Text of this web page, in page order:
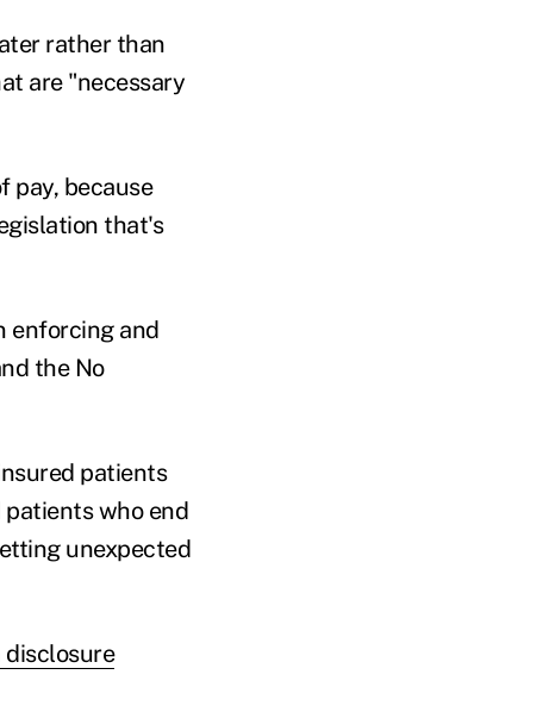
rather than
are "necessary
pay, because
that's
enforcing and
the No
patients
who end
unexpected
disclosure